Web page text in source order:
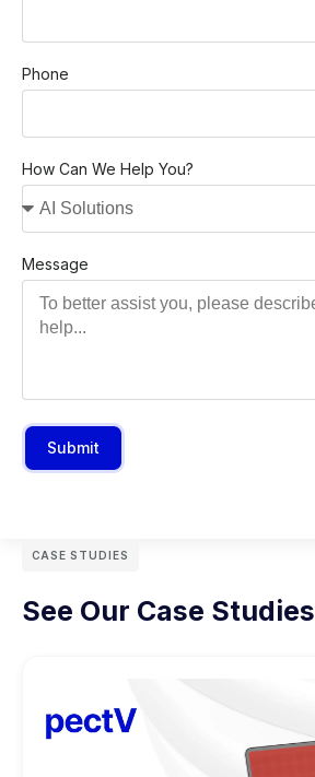
Phone
How Can We Help You?
Message
Submit
CASE STUDIES
See Our Case Studies